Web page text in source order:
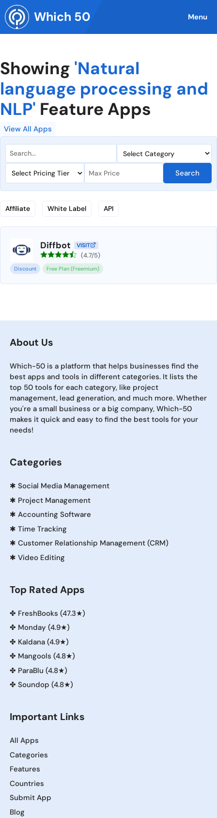
Skip
to
content
Which 50 Menu
Showing 'Natural
language processing and
NLP' Feature Apps
View All Apps
Search
Affiliate White Label API
Diffbot VISIT
(4.7/5)
Discount Free Plan (Freemium)
About Us
Which-50 is a platform that helps businesses find the
best apps and tools in different categories. It lists the
top 50 tools for each category, like project
management, lead generation, and much more. Whether
you're a small business or a big company, Which-50
makes it quick and easy to find the best tools for your
needs!
Categories
✱ Social Media Management
✱ Project Management
✱ Accounting Software
✱ Time Tracking
✱ Customer Relationship Management (CRM)
✱ Video Editing
Top Rated Apps
✤ FreshBooks (47.3★)
✤ Monday (4.9★)
✤ Kaldana (4.9★)
✤ Mangools (4.8★)
✤ ParaBlu (4.8★)
✤ Soundop (4.8★)
Important Links
All Apps
Categories
Features
Countries
Submit App
Blog